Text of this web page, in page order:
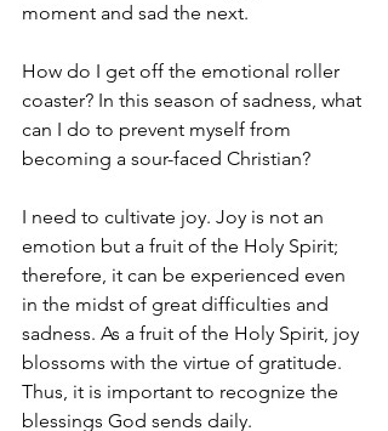
moment and sad the next.
How do I get off the emotional roller
coaster? In this season of sadness, what
can I do to prevent myself from
becoming a sour-faced Christian?
I need to cultivate joy. Joy is not an
emotion but a fruit of the Holy Spirit;
therefore, it can be experienced even
in the midst of great difficulties and
sadness. As a fruit of the Holy Spirit, joy
blossoms with the virtue of gratitude.
Thus, it is important to recognize the
blessings God sends daily.